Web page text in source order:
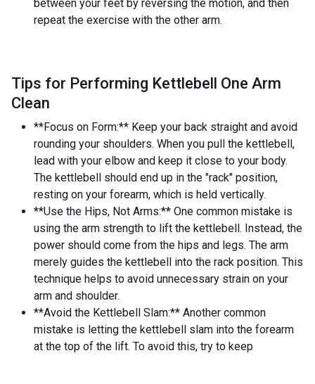
between your feet by reversing the motion, and then
repeat the exercise with the other arm.
Tips for Performing Kettlebell One Arm
Clean
**Focus on Form:** Keep your back straight and avoid
rounding your shoulders. When you pull the kettlebell,
lead with your elbow and keep it close to your body.
The kettlebell should end up in the "rack" position,
resting on your forearm, which is held vertically.
**Use the Hips, Not Arms:** One common mistake is
using the arm strength to lift the kettlebell. Instead, the
power should come from the hips and legs. The arm
merely guides the kettlebell into the rack position. This
technique helps to avoid unnecessary strain on your
arm and shoulder.
**Avoid the Kettlebell Slam:** Another common
mistake is letting the kettlebell slam into the forearm
at the top of the lift. To avoid this, try to keep